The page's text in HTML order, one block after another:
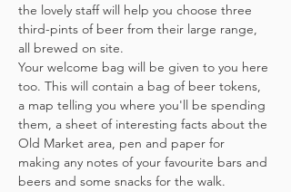
the lovely staff will help you choose three
third-pints of beer from their large range,
all brewed on site.
Your welcome bag will be given to you here
too. This will contain a bag of beer tokens,
a map telling you where you'll be spending
them, a sheet of interesting facts about the
Old Market area, pen and paper for
making any notes of your favourite bars and
beers and some snacks for the walk.